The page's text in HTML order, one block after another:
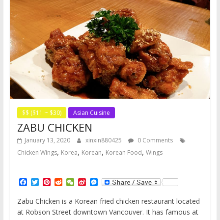
$$ ($11 ~ $30) Asian Cuisine
ZABU CHICKEN
January 13, 2020 xinxin880425
0 Comments
Chicken Wings, Korea, Korean, Korean Food, Wings
F
a
c
e
b
T
w
i
t
t
P
i
n
t
e
R
e
d
d
i
W
e
C
h
a
S
i
n
a
W
M
e
s
s
e
Zabu Chicken is a Korean fried chicken restaurant located
at Robson Street downtown Vancouver. It has famous at